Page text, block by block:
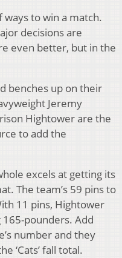
to win a match.
decisions are
even better, but in the
benches up on their
Jeremy
Hightower are the
to add the
excels at getting its
The team’s 59 pins to
11 pins, Hightower
pounders. Add
number and they
‘Cats’ fall total.